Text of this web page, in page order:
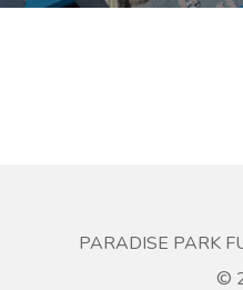
PARADISE PARK
©